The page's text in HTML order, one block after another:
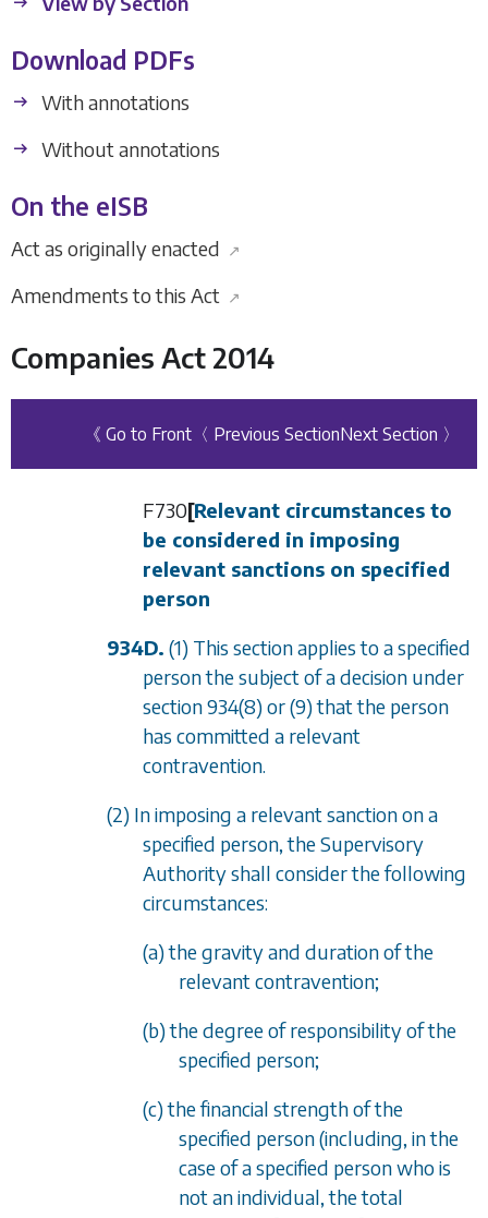
Download PDFs
With annotations
Without annotations
On the eISB
Act as originally enacted ↗
Amendments to this Act ↗
Companies Act 2014
《 Go to Front 〈 Previous SectionNext Section 〉
F730[Relevant circumstances to
be considered in imposing
relevant sanctions on specified
person
934D. (1) This section applies to a specified
person the subject of a decision under
section 934(8)or(9)that the person
has committed a relevant
contravention.
(2) In imposing a relevant sanction on a
specified person, the Supervisory
Authority shall consider the following
circumstances:
(a) the gravity and duration of the
relevant contravention;
(b) the degree of responsibility of the
specified person;
(c) the financial strength of the
specified person (including, in the
case of a specified person who is
not an individual, the total